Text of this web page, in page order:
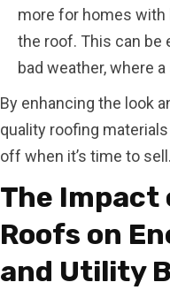
more for homes with
the roof. This can be
bad weather, where
By enhancing the look
quality roofing
off when it’s time to sell.
The Impact
Roofs on
and Utility